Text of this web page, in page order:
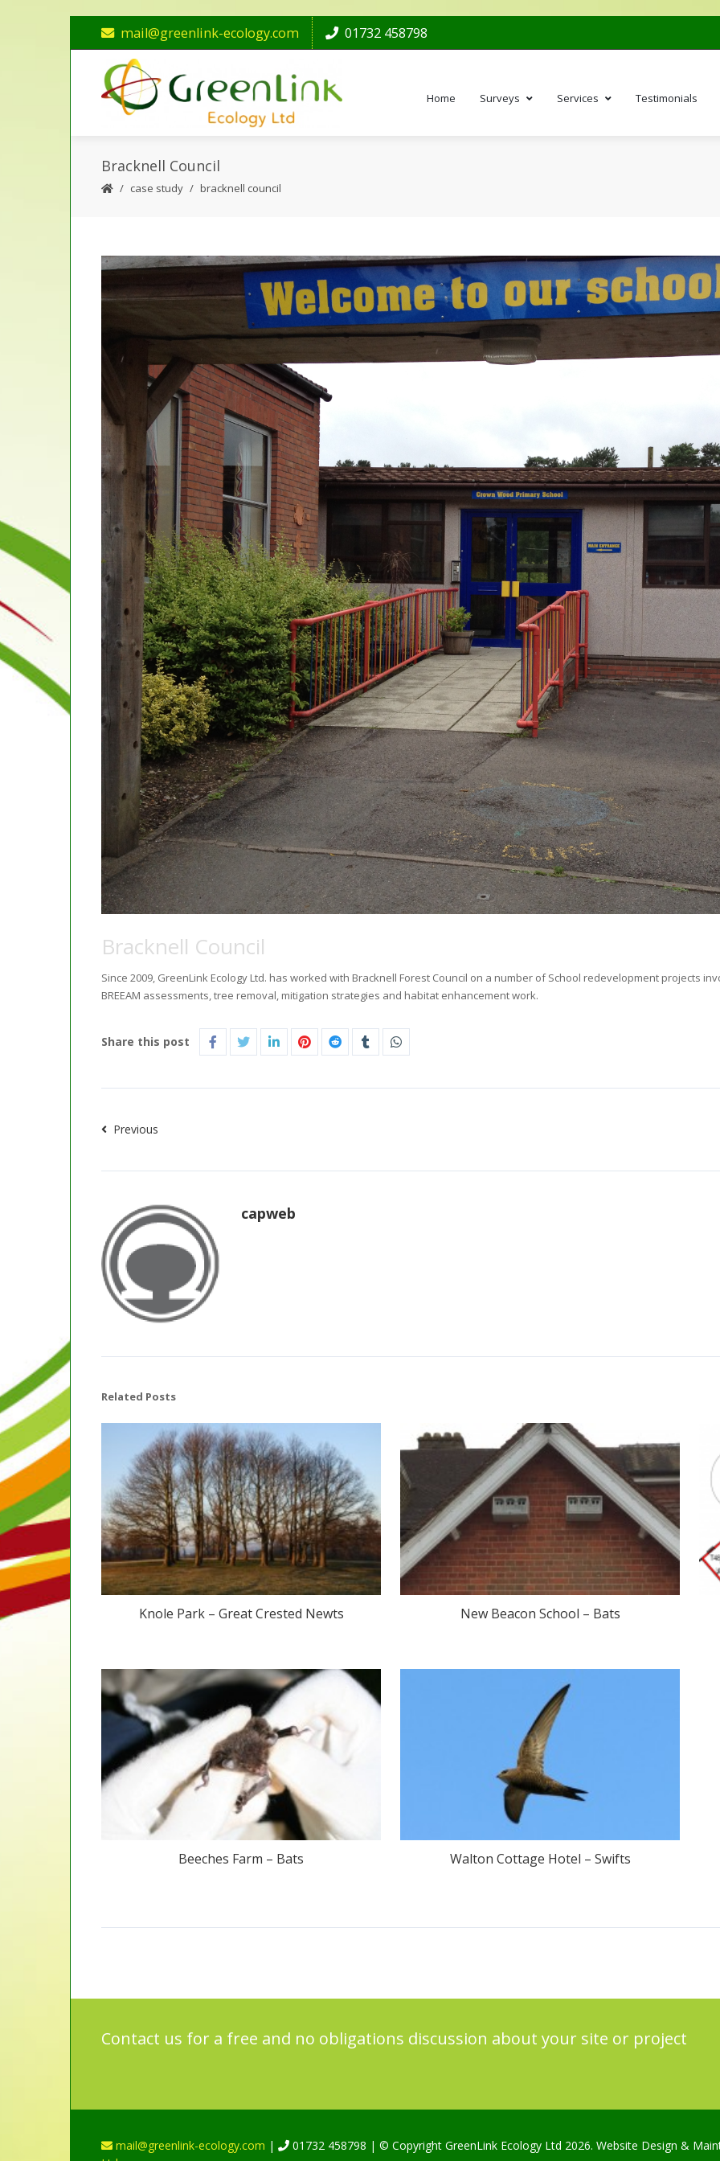
mail@greenlink-ecology.com 01732 458798
Home Surveys Services Testimonials
Bracknell Council
case study bracknell council
Bracknell Council
Since 2009, GreenLink Ecology Ltd. has worked with Bracknell Forest Council on a number of School redevelopment projects
BREEAM assessments, tree removal, mitigation strategies and habitat enhancement work.
Share this post
Previous
capweb
Related Posts
Knole Park – Great Crested Newts New Beacon School – Bats
Beeches Farm – Bats Walton Cottage Hotel – Swifts
Contact us for a free and no obligations discussion about your site or project
mail@greenlink-ecology.com | 01732 458798 | © Copyright GreenLink Ecology Ltd 2026. Website Design &